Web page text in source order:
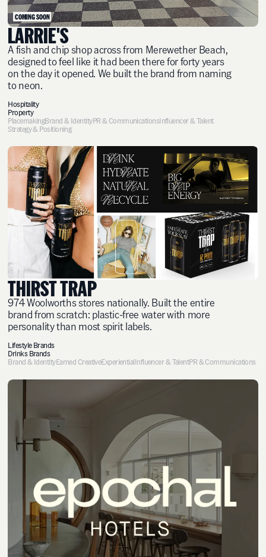
COMING SOON
LARRIE'S
A fish and chip shop across from Merewether Beach,
designed to feel like it had been there for forty years
on the day it opened. We built the brand from naming
to neon.
Hospitality
Property
PlacemakingBrand & IdentityPR & CommunicationsInfluencer & Talent
Strategy & Positioning
THIRST TRAP
974 Woolworths stores nationally. Built the entire
brand from scratch: plastic-free water with more
personality than most spirit labels.
Lifestyle Brands
Drinks Brands
Brand & IdentityEarned CreativeExperientialInfluencer & TalentPR & Communications